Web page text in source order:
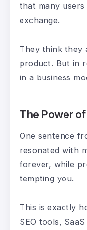
that many
exchange.
They think they
product. But in
in a business
The Power
One sentence
resonated with
forever, while
tempting you.
This is exactly
SEO tools,